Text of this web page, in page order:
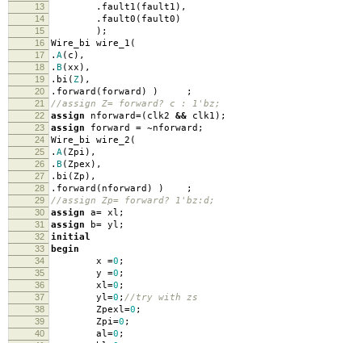
13 . fault1 ( fault1 ),
14 . fault0 ( fault0 )
15 );
16 Wire_bi wire_1 (
17 . A( c ),
18 . B ( xx ),
19 . bi ( Z),
20 . forward ( forward ) ) ;
21 //assign Z= forward? c : 1'bz;
22 assign nforward=( clk2 && clk1 );
23 assign forward = ~nforward ;
24 Wire_bi wire_2 (
25 . A( Zpi ),
26 . B ( Zpex ),
27 . bi ( Zp ),
28 . forward ( nforward ) ) ;
29 //assign Zp= forward? 1'bz:d;
30 assign a= xl ;
31 assign b= yl ;
32 initial
33 begin
34 x =0 ;
35 y =0 ;
36 xl=0 ;
37 yl=0 ; //try with zs
38 Zpexl=0 ;
39 Zpi=0 ;
40 al=0 ;